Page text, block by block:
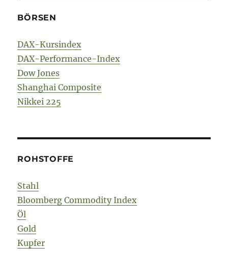
BÖRSEN
DAX-Kursindex
DAX-Performance-Index
Dow Jones
Shanghai Composite
Nikkei 225
ROHSTOFFE
Stahl
Bloomberg Commodity Index
Öl
Gold
Kupfer